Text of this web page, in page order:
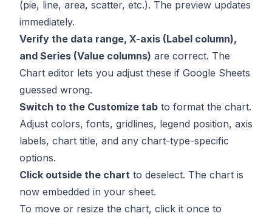
(pie, line, area, scatter, etc.). The preview updates
immediately.
Verify the data range, X-axis (Label column),
and Series (Value columns) are correct. The
Chart editor lets you adjust these if Google Sheets
guessed wrong.
Switch to the Customize tab to format the chart.
Adjust colors, fonts, gridlines, legend position, axis
labels, chart title, and any chart-type-specific
options.
Click outside the chart to deselect. The chart is
now embedded in your sheet.
To move or resize the chart, click it once to